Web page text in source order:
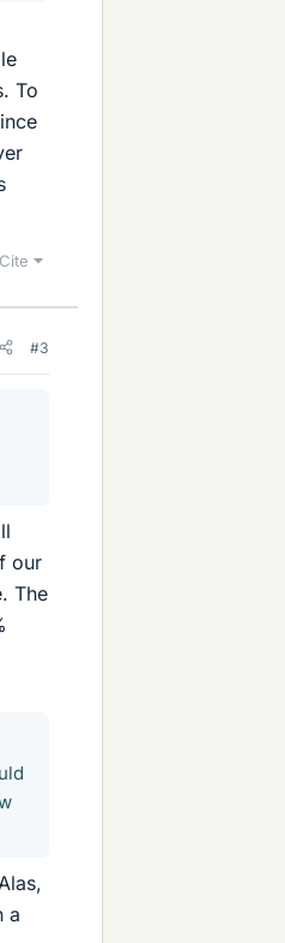
To
Cite
#3
our
The
a